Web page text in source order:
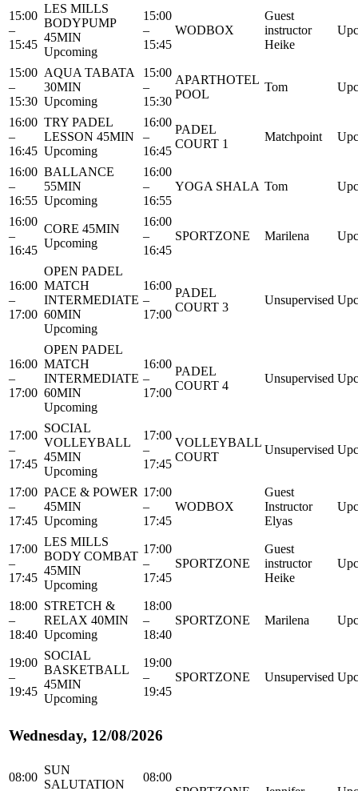
15:00
–
15:45
LES MILLS
BODYPUMP
45MIN
Upcoming
15:00
–
15:45
WODBOX
Guest
instructor
Heike
15:00
–
15:30
AQUA TABATA
30MIN
Upcoming
15:00
–
15:30
APARTHOTEL
POOL
Tom
16:00
–
16:45
TRY PADEL
LESSON 45MIN
Upcoming
16:00
–
16:45
PADEL
COURT 1
Matchpoint
16:00
–
16:55
BALLANCE
55MIN
Upcoming
16:00
–
16:55
YOGA SHALA Tom
16:00
–
16:45
CORE 45MIN
Upcoming
16:00
–
16:45
SPORTZONE Marilena
16:00
–
17:00
OPEN PADEL
MATCH
INTERMEDIATE
60MIN
Upcoming
16:00
–
17:00
PADEL
COURT 3
Unsupervised
16:00
–
17:00
OPEN PADEL
MATCH
INTERMEDIATE
60MIN
Upcoming
16:00
–
17:00
PADEL
COURT 4
Unsupervised
17:00
–
17:45
SOCIAL
VOLLEYBALL
45MIN
Upcoming
17:00
–
17:45
VOLLEYBALL
COURT
Unsupervised
17:00
–
17:45
PACE & POWER
45MIN
Upcoming
17:00
–
17:45
WODBOX
Guest
Instructor
Elyas
17:00
–
17:45
LES MILLS
BODY COMBAT
45MIN
Upcoming
17:00
–
17:45
SPORTZONE
Guest
instructor
Heike
18:00
–
18:40
STRETCH &
RELAX 40MIN
Upcoming
18:00
–
18:40
SPORTZONE Marilena
19:00
–
19:45
SOCIAL
BASKETBALL
45MIN
Upcoming
19:00
–
19:45
SPORTZONE Unsupervised
Wednesday, 12/08/2026
08:00
SUN
SALUTATION
08:00